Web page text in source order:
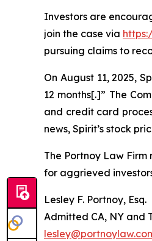
Investors are
join the case via
pursuing claims to
On August 11, 2025,
12 months[.]” The
and credit card
news, Spirit’s stock
The Portnoy Law
for aggrieved
Lesley F. Portnoy, Esq.
Admitted CA, NY and